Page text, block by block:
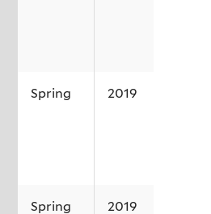
Spring 2019
Spring 2019